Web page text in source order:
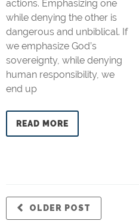
actions. Emphasizing one
while denying the other is
dangerous and unbiblical. If
we emphasize God’s
sovereignty, while denying
human responsibility, we
end up
READ MORE
OLDER POST